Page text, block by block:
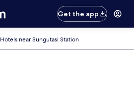
Get the app
Hotels near Sungutasi Station